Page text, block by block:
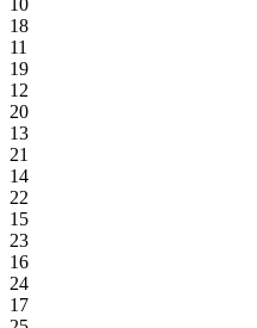
10
18
11
19
12
20
13
21
14
22
15
23
16
24
17